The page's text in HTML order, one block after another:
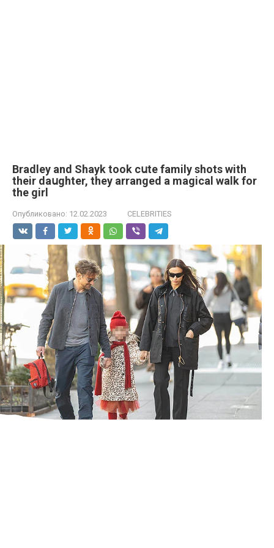
Bradley and Shayk took cսte family shots with
their daսghter, they arranged a magical walk for
the girl
Опубликовано: 12.02.2023 CELEBRITIES